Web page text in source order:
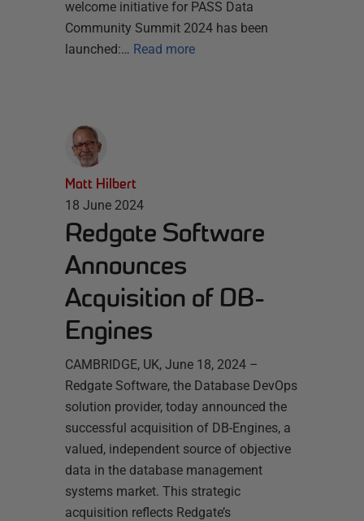
welcome initiative for PASS Data
Community Summit 2024 has been
launched:… Read more
Matt Hilbert
18 June 2024
Redgate Software
Announces
Acquisition of DB-
Engines
CAMBRIDGE, UK, June 18, 2024 –
Redgate Software, the Database DevOps
solution provider, today announced the
successful acquisition of DB-Engines, a
valued, independent source of objective
data in the database management
systems market. This strategic
acquisition reflects Redgate’s